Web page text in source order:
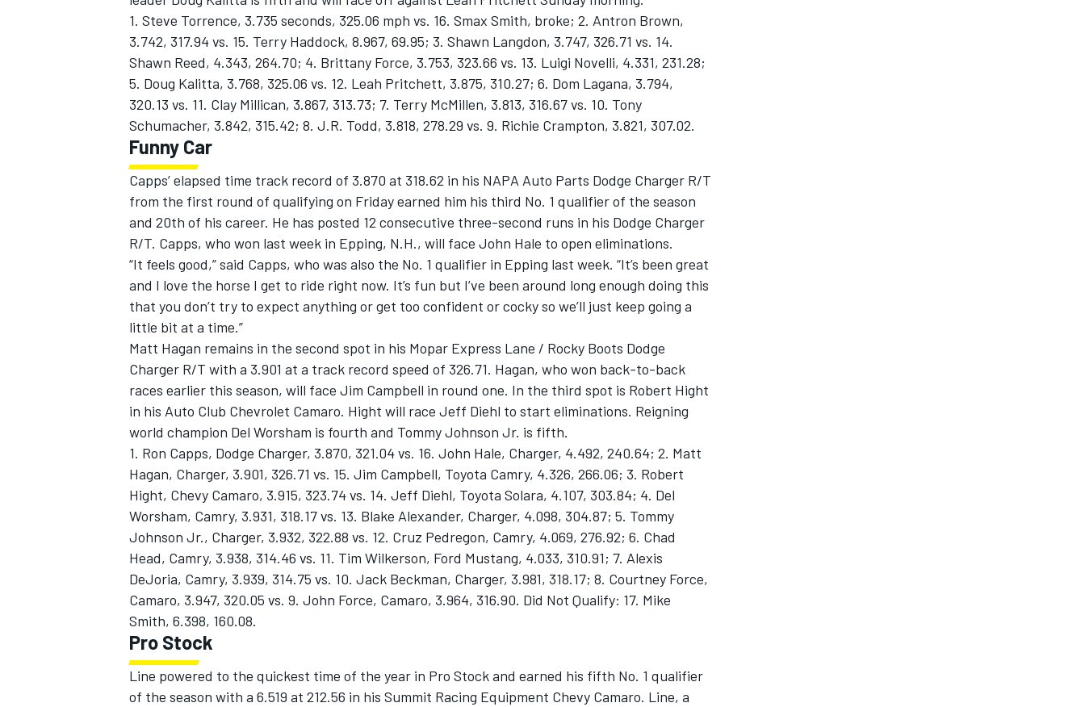
1. Steve Torrence, 3.735 seconds, 325.06 mph vs. 16. Smax Smith, broke; 2. Antron Brown,
3.742, 317.94 vs. 15. Terry Haddock, 8.967, 69.95; 3. Shawn Langdon, 3.747, 326.71 vs. 14.
Shawn Reed, 4.343, 264.70; 4. Brittany Force, 3.753, 323.66 vs. 13. Luigi Novelli, 4.331, 231.28;
5. Doug Kalitta, 3.768, 325.06 vs. 12. Leah Pritchett, 3.875, 310.27; 6. Dom Lagana, 3.794,
320.13 vs. 11. Clay Millican, 3.867, 313.73; 7. Terry McMillen, 3.813, 316.67 vs. 10. Tony
Schumacher, 3.842, 315.42; 8. J.R. Todd, 3.818, 278.29 vs. 9. Richie Crampton, 3.821, 307.02.
Funny Car
Capps’ elapsed time track record of 3.870 at 318.62 in his NAPA Auto Parts Dodge Charger R/T
from the first round of qualifying on Friday earned him his third No. 1 qualifier of the season
and 20th of his career. He has posted 12 consecutive three-second runs in his Dodge Charger
R/T. Capps, who won last week in Epping, N.H., will face John Hale to open eliminations.
“It feels good,” said Capps, who was also the No. 1 qualifier in Epping last week. “It’s been great
and I love the horse I get to ride right now. It’s fun but I’ve been around long enough doing this
that you don’t try to expect anything or get too confident or cocky so we’ll just keep going a
little bit at a time.”
Matt Hagan remains in the second spot in his Mopar Express Lane / Rocky Boots Dodge
Charger R/T with a 3.901 at a track record speed of 326.71. Hagan, who won back-to-back
races earlier this season, will face Jim Campbell in round one. In the third spot is Robert Hight
in his Auto Club Chevrolet Camaro. Hight will race Jeff Diehl to start eliminations. Reigning
world champion Del Worsham is fourth and Tommy Johnson Jr. is fifth.
1. Ron Capps, Dodge Charger, 3.870, 321.04 vs. 16. John Hale, Charger, 4.492, 240.64; 2. Matt
Hagan, Charger, 3.901, 326.71 vs. 15. Jim Campbell, Toyota Camry, 4.326, 266.06; 3. Robert
Hight, Chevy Camaro, 3.915, 323.74 vs. 14. Jeff Diehl, Toyota Solara, 4.107, 303.84; 4. Del
Worsham, Camry, 3.931, 318.17 vs. 13. Blake Alexander, Charger, 4.098, 304.87; 5. Tommy
Johnson Jr., Charger, 3.932, 322.88 vs. 12. Cruz Pedregon, Camry, 4.069, 276.92; 6. Chad
Head, Camry, 3.938, 314.46 vs. 11. Tim Wilkerson, Ford Mustang, 4.033, 310.91; 7. Alexis
DeJoria, Camry, 3.939, 314.75 vs. 10. Jack Beckman, Charger, 3.981, 318.17; 8. Courtney Force,
Camaro, 3.947, 320.05 vs. 9. John Force, Camaro, 3.964, 316.90. Did Not Qualify: 17. Mike
Smith, 6.398, 160.08.
Pro Stock
Line powered to the quickest time of the year in Pro Stock and earned his fifth No. 1 qualifier
of the season with a 6.519 at 212.56 in his Summit Racing Equipment Chevy Camaro. Line, a